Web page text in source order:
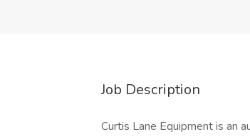
Job Description
Curtis Lane Equipment is an